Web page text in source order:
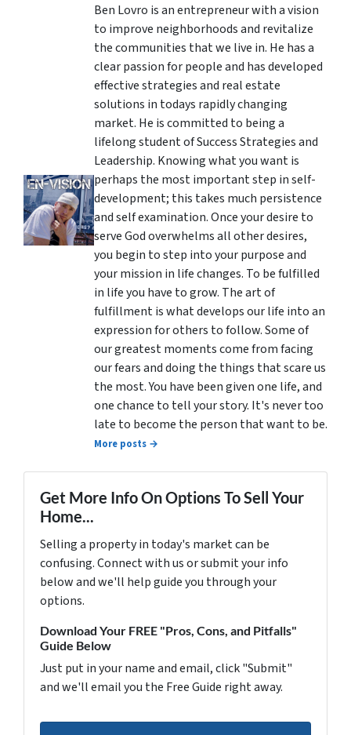
Ben Lovro is an entrepreneur with a vision
to improve neighborhoods and revitalize
the communities that we live in. He has a
clear passion for people and has developed
effective strategies and real estate
solutions in todays rapidly changing
market. He is committed to being a
lifelong student of Success Strategies and
Leadership. Knowing what you want is
perhaps the most important step in self-
development; this takes much persistence
and self examination. Once your desire to
serve God overwhelms all other desires,
you begin to step into your purpose and
your mission in life changes. To be fulfilled
in life you have to grow. The art of
fulfillment is what develops our life into an
expression for others to follow. Some of
our greatest moments come from facing
our fears and doing the things that scare us
the most. You have been given one life, and
one chance to tell your story. It's never too
late to become the person that want to be.
More posts →
Get More Info On Options To Sell Your
Home...
Selling a property in today's market can be
confusing. Connect with us or submit your info
below and we'll help guide you through your
options.
Download Your FREE "Pros, Cons, and Pitfalls"
Guide Below
Just put in your name and email, click "Submit"
and we'll email you the Free Guide right away.